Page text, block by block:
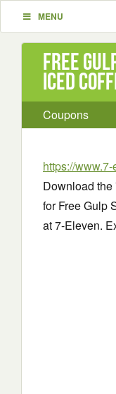
MENU
Free
Iced
Coupons
https://
Download
for Free Gulp
at 7-Eleven.